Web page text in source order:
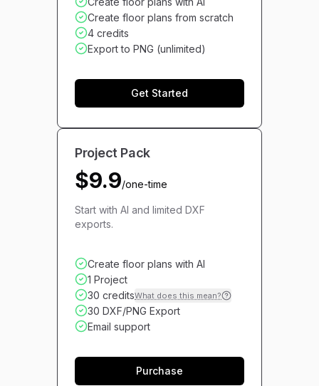
Create floor plans from scratch
4 credits
Export to PNG (unlimited)
Get Started
Project Pack
$9.9/one-time
Start with AI and limited DXF
exports.
Create floor plans with AI
1 Project
30 creditsWhat does this mean?
30 DXF/PNG Export
Email support
Purchase